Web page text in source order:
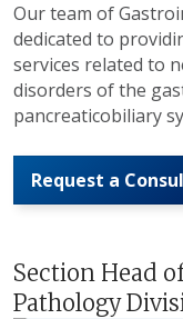
Our team of
dedicated to
services related to
disorders of the
pancreaticobiliary
Request a
Section Head
Pathology